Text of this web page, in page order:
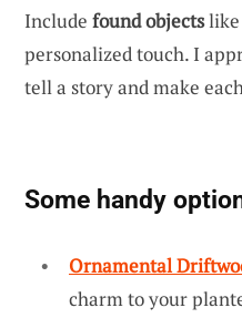
Include found objectslike
personalized touch. I
tell a story and make
Some handy
Ornamental
charm to your